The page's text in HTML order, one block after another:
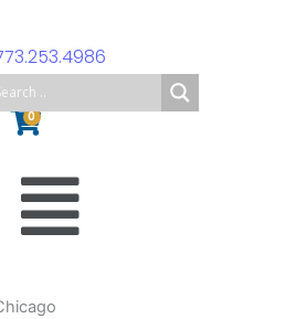
0
Cart
Menu